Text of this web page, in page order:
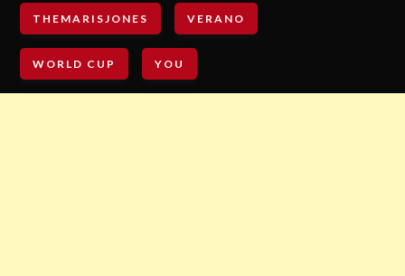
THEMARISJONES VERANO
WORLD CUP YOU